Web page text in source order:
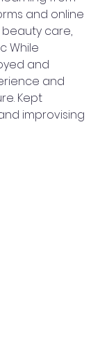
and online
beauty care,
While
and
and
Kept
improvising